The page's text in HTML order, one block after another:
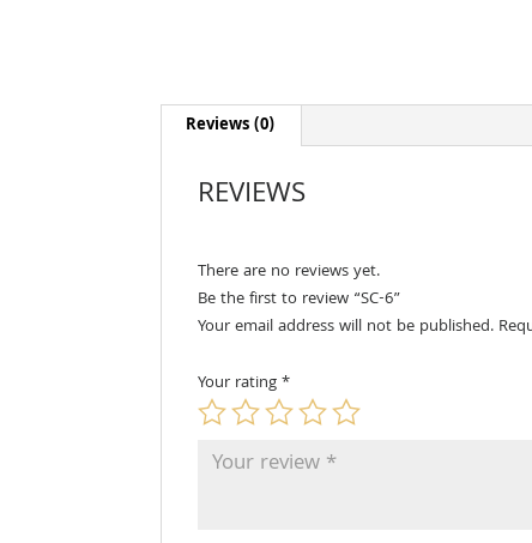
Reviews (0)
REVIEWS
There are no reviews yet.
Be the first to review “SC-6”
Your email address will not be published.
Your rating*